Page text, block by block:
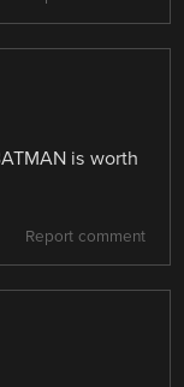
is worth
Report comment